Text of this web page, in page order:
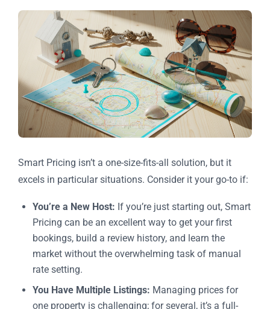
Smart Pricing isn’t a one-size-fits-all solution, but it
excels in particular situations. Consider it your go-to if:
You’re a New Host: If you’re just starting out, Smart
Pricing can be an excellent way to get your first
bookings, build a review history, and learn the
market without the overwhelming task of manual
rate setting.
You Have Multiple Listings: Managing prices for
one property is challenging; for several, it’s a full-